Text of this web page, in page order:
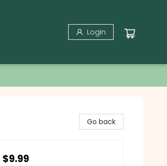
Login
Go back
$9.99